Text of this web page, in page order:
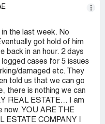
in the last week. No
got hold of him
back in an hour. 2 days
cases for 5 issues
damaged etc. They
told us that we can go
there is nothing we can
REAL ESTATE... I am
now. YOU ARE THE
ESTATE COMPANY I